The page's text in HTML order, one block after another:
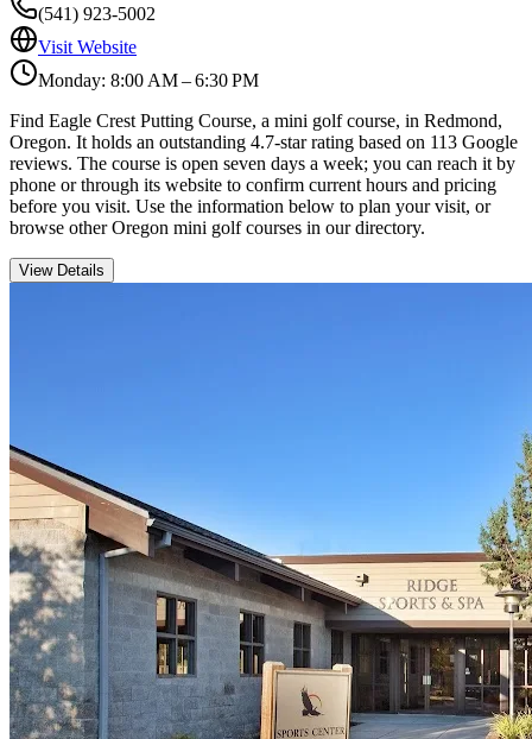
(541) 923-5002
Visit Website
Monday: 8:00 AM – 6:30 PM
Find Eagle Crest Putting Course, a mini golf course, in Redmond,
Oregon. It holds an outstanding 4.7-star rating based on 113 Google
reviews. The course is open seven days a week; you can reach it by
phone or through its website to confirm current hours and pricing
before you visit. Use the information below to plan your visit, or
browse other Oregon mini golf courses in our directory.
View Details